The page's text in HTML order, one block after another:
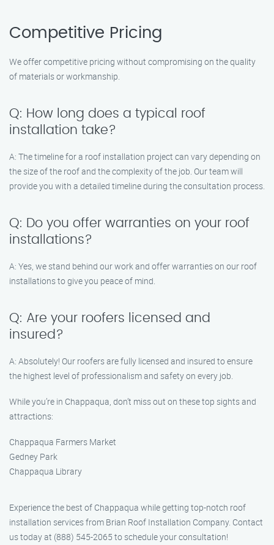
Competitive Pricing
We offer competitive pricing without compromising on the quality
of materials or workmanship.
Q: How long does a typical roof
installation take?
A: The timeline for a roof installation project can vary depending on
the size of the roof and the complexity of the job. Our team will
provide you with a detailed timeline during the consultation process.
Q: Do you offer warranties on your roof
installations?
A: Yes, we stand behind our work and offer warranties on our roof
installations to give you peace of mind.
Q: Are your roofers licensed and
insured?
A: Absolutely! Our roofers are fully licensed and insured to ensure
the highest level of professionalism and safety on every job.
While you’re in Chappaqua, don’t miss out on these top sights and
attractions:
Chappaqua Farmers Market
Gedney Park
Chappaqua Library
Experience the best of Chappaqua while getting top-notch roof
installation services from Brian Roof Installation Company. Contact
us today at (888) 545-2065 to schedule your consultation!